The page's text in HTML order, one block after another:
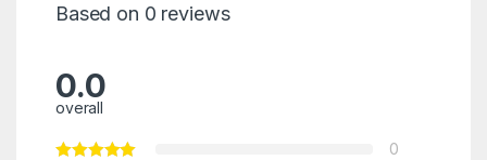
Based on 0 reviews
0.0
overall
0